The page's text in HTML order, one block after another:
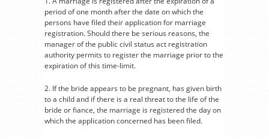
period of one month after the date on which the
persons have filed their application for marriage
registration. Should there be serious reasons, the
manager of the public civil status act registration
authority permits to register the marriage prior to the
expiration of this time-limit.
2. If the bride appears to be pregnant, has given birth
to a child and if there is a real threat to the life of the
bride or fiance, the marriage is registered the day on
which the application concerned has been filed.